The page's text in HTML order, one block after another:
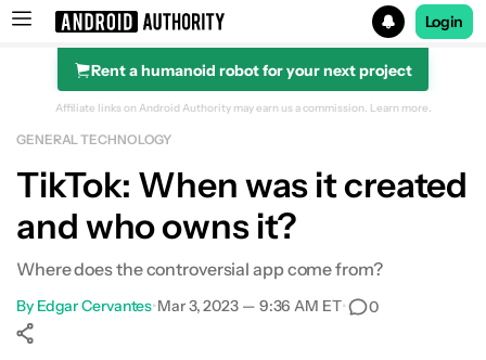
Search results for
Login
Rent a humanoid robot for your next project
Affiliate links on Android Authority may earn us a commission. Learn more.
GENERAL TECHNOLOGY
TikTok: When was it created
and who owns it?
Where does the controversial app come from?
By Edgar Cervantes•Mar 3, 2023 — 9:36 AM ET• 0